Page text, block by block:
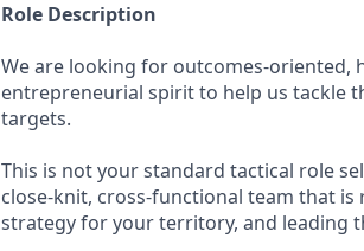
Role Description
We are looking for outcomes-oriented,
entrepreneurial spirit to help us tackle
targets.
This is not your standard tactical role
close-knit, cross-functional team that
strategy for your territory, and leading